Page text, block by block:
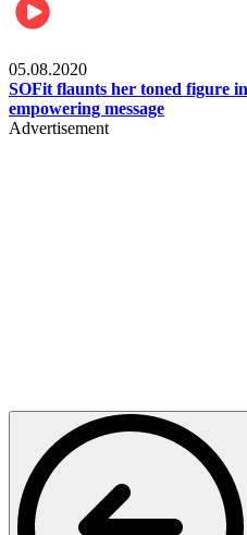
05.08.2020
SOFit flaunts her toned figure
empowering message
Advertisement